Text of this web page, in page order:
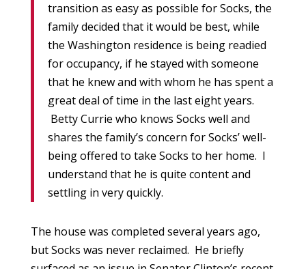
transition as easy as possible for Socks, the
family decided that it would be best, while
the Washington residence is being readied
for occupancy, if he stayed with someone
that he knew and with whom he has spent a
great deal of time in the last eight years.
Betty Currie who knows Socks well and
shares the family’s concern for Socks’ well-
being offered to take Socks to her home. I
understand that he is quite content and
settling in very quickly.
The house was completed several years ago,
but Socks was never reclaimed. He briefly